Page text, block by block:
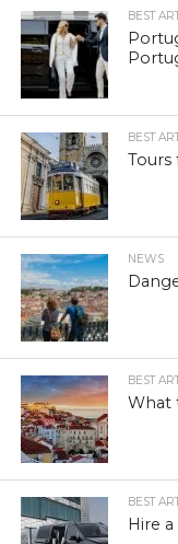
BEST
BEST
NEWS
BEST
What
BEST
Hire